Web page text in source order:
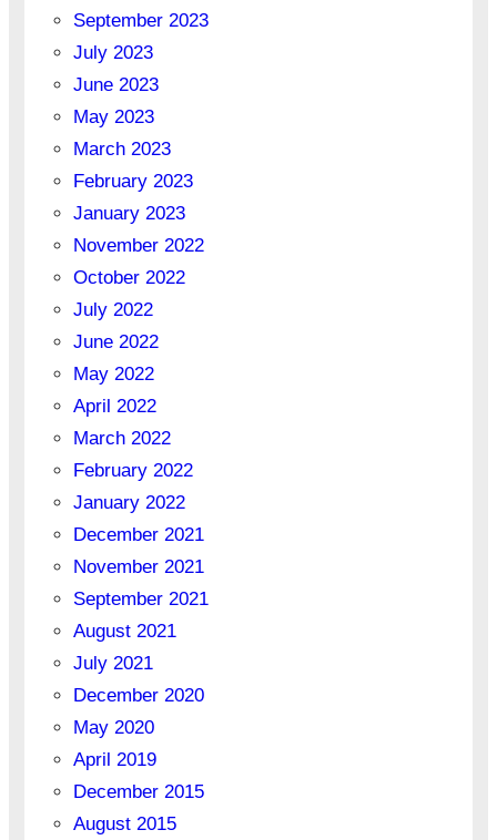
September 2023
July 2023
June 2023
May 2023
March 2023
February 2023
January 2023
November 2022
October 2022
July 2022
June 2022
May 2022
April 2022
March 2022
February 2022
January 2022
December 2021
November 2021
September 2021
August 2021
July 2021
December 2020
May 2020
April 2019
December 2015
August 2015